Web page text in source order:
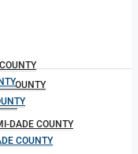
COUNTY
DADE COUNTY
COUNTY